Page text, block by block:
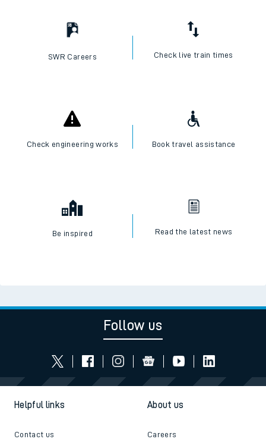
SWR Careers Check live train times
Check engineering works Book travel assistance
Be inspired Read the latest news
Follow us
Helpful links
Contact us
About us
Careers